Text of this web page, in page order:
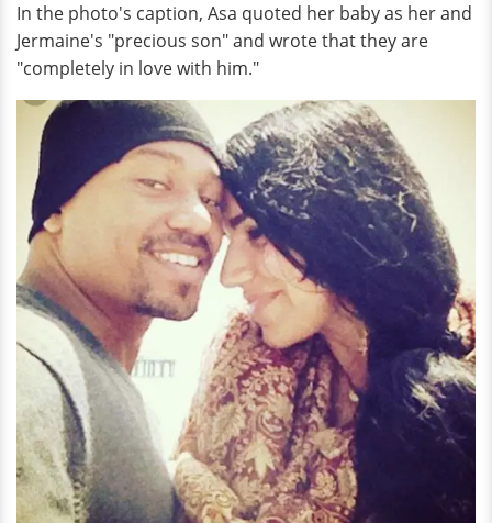
In the photo's caption, Asa quoted her baby as her and
Jermaine's "precious son" and wrote that they are
"completely in love with him."